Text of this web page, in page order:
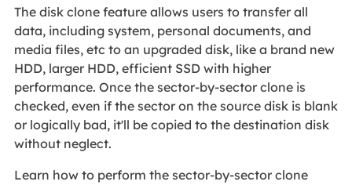
The disk clone feature allows users to transfer all
data, including system, personal documents, and
media files, etc to an upgraded disk, like a brand new
HDD, larger HDD, efficient SSD with higher
performance. Once the sector-by-sector clone is
checked, even if the sector on the source disk is blank
or logically bad, it'll be copied to the destination disk
without neglect.
Learn how to perform the sector-by-sector clone